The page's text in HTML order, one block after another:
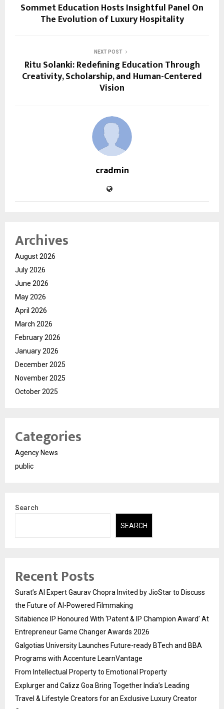
Sommet Education Hosts Insightful Panel On
The Evolution of Luxury Hospitality
NEXT POST
Ritu Solanki: Redefining Education Through
Creativity, Scholarship, and Human-Centered
Vision
cradmin
Archives
August 2026
July 2026
June 2026
May 2026
April 2026
March 2026
February 2026
January 2026
December 2025
November 2025
October 2025
Categories
Agency News
public
Search
SEARCH
Recent Posts
Surat’s AI Expert Gaurav Chopra Invited by JioStar to Discuss
the Future of AI-Powered Filmmaking
Sitabience IP Honoured With ‘Patent & IP Champion Award’ At
Entrepreneur Game Changer Awards 2026
Galgotias University Launches Future-ready BTech and BBA
Programs with Accenture LearnVantage
From Intellectual Property to Emotional Property
Explurger and Calizz Goa Bring Together India’s Leading
Travel & Lifestyle Creators for an Exclusive Luxury Creator